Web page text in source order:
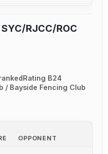
RJCC/ROC
Rating B24
/ Bayside Fencing Club
OPPONENT